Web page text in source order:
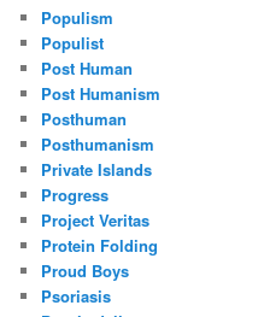
Populism
Populist
Post Human
Post Humanism
Posthuman
Posthumanism
Private Islands
Progress
Project Veritas
Protein Folding
Proud Boys
Psoriasis